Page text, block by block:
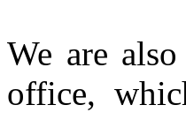
We are
office,